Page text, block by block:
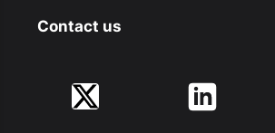
Contact us